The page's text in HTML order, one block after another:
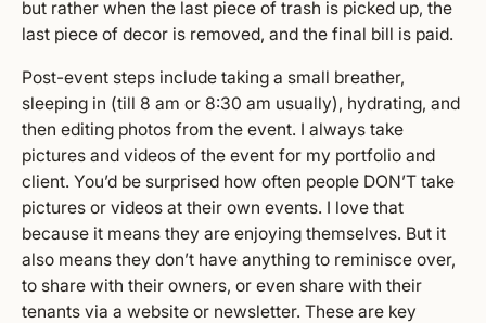
but rather when the last piece of trash is picked up, the
last piece of decor is removed, and the final bill is paid.
Post-event steps include taking a small breather,
sleeping in (till 8 am or 8:30 am usually), hydrating, and
then editing photos from the event. I always take
pictures and videos of the event for my portfolio and
client. You’d be surprised how often people DON’T take
pictures or videos at their own events. I love that
because it means they are enjoying themselves. But it
also means they don’t have anything to reminisce over,
to share with their owners, or even share with their
tenants via a website or newsletter. These are key